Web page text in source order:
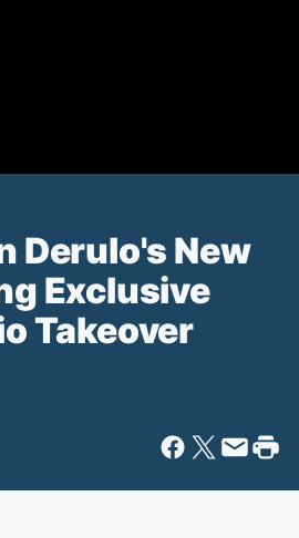
Derulo's New
Exclusive
Takeover